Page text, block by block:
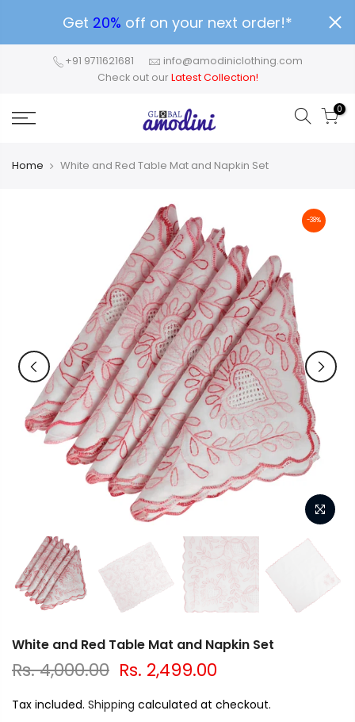
Get 20% off on your next order!*
+91 9711621681
info@amodiniclothing.com
Check out our Latest Collection!
0
Home White and Red Table Mat and Napkin Set
-38%
White and Red Table Mat and Napkin Set
Rs. 4,000.00 Rs. 2,499.00
Tax included. Shipping calculated at checkout.